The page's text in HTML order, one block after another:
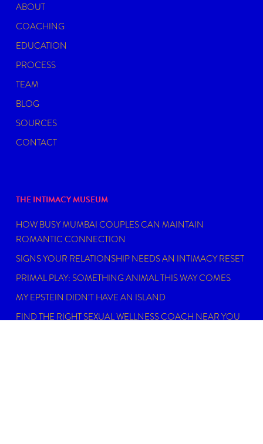
ABOUT
COACHING
EDUCATION
PROCESS
TEAM
BLOG
SOURCES
CONTACT
THE INTIMACY MUSEUM
HOW BUSY MUMBAI COUPLES CAN MAINTAIN
ROMANTIC CONNECTION
SIGNS YOUR RELATIONSHIP NEEDS AN INTIMACY RESET
PRIMAL PLAY: SOMETHING ANIMAL THIS WAY COMES
MY EPSTEIN DIDN’T HAVE AN ISLAND
FIND THE RIGHT SEXUAL WELLNESS COACH NEAR YOU